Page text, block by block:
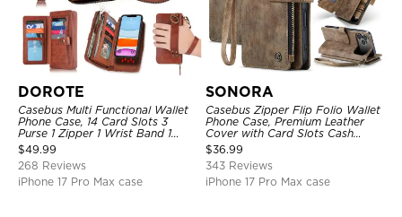
DOROTE
Casebus Multi Functional Wallet
Phone Case, 14 Card Slots 3
Purse 1 Zipper 1 Wrist Band 1
Metal Buckle, Wrist Strap Clutch
Magnetic Detachable
$49.99
268 Reviews
iPhone 17 Pro Max case
SONORA
Casebus Zipper Flip Folio Wallet
Phone Case, Premium Leather
Cover with Card Slots Cash
Pocket Magnetic Closure and
Kickstand
$36.99
343 Reviews
iPhone 17 Pro Max case